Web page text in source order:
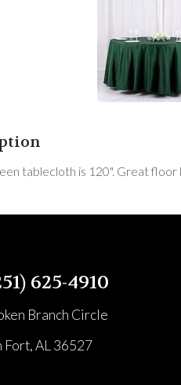
tablecloth is 120". Great floor
625-4910
Branch Circle
Fort, AL 36527